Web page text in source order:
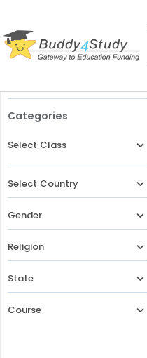
Categories
Select Class
Select Country
Gender
Religion
State
Course